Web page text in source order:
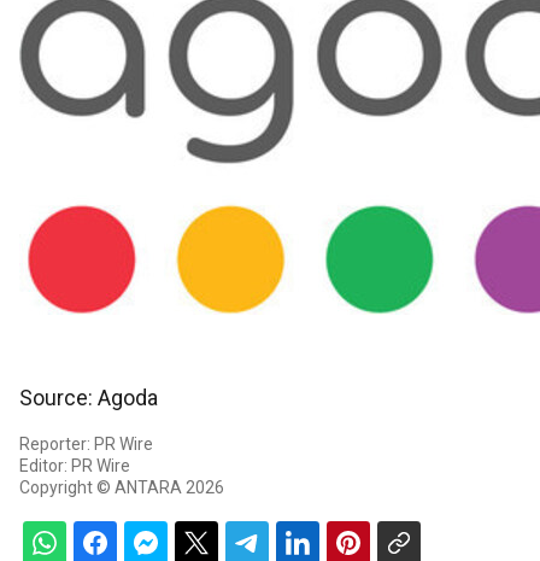
Source: Agoda
Reporter: PR Wire
Editor: PR Wire
Copyright © ANTARA 2026